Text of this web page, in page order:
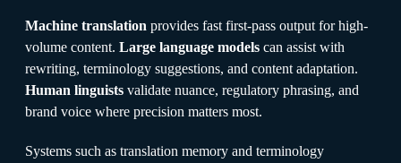
Machine translation provides fast first-pass output for high-
volume content. Large language models can assist with
rewriting, terminology suggestions, and content adaptation.
Human linguists validate nuance, regulatory phrasing, and
brand voice where precision matters most.
Systems such as translation memory and terminology